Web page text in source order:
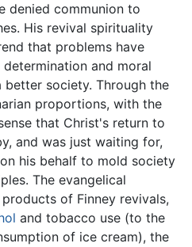
denied communion to
His revival spirituality
that problems have
and moral
society. Through the
proportions, with the
that Christ's return to
and was just waiting for,
his behalf to mold society
The evangelical
of Finney revivals,
and tobacco use (to the
of ice cream), the